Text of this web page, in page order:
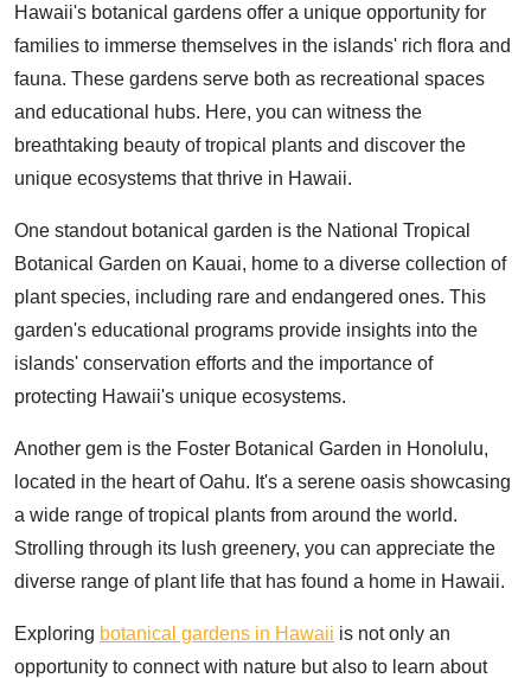
Hawaii's botanical gardens offer a unique opportunity for
families to immerse themselves in the islands' rich flora and
fauna. These gardens serve both as recreational spaces
and educational hubs. Here, you can witness the
breathtaking beauty of tropical plants and discover the
unique ecosystems that thrive in Hawaii.
One standout botanical garden is the National Tropical
Botanical Garden on Kauai, home to a diverse collection of
plant species, including rare and endangered ones. This
garden's educational programs provide insights into the
islands' conservation efforts and the importance of
protecting Hawaii's unique ecosystems.
Another gem is the Foster Botanical Garden in Honolulu,
located in the heart of Oahu. It's a serene oasis showcasing
a wide range of tropical plants from around the world.
Strolling through its lush greenery, you can appreciate the
diverse range of plant life that has found a home in Hawaii.
Exploring botanical gardens in Hawaii is not only an
opportunity to connect with nature but also to learn about